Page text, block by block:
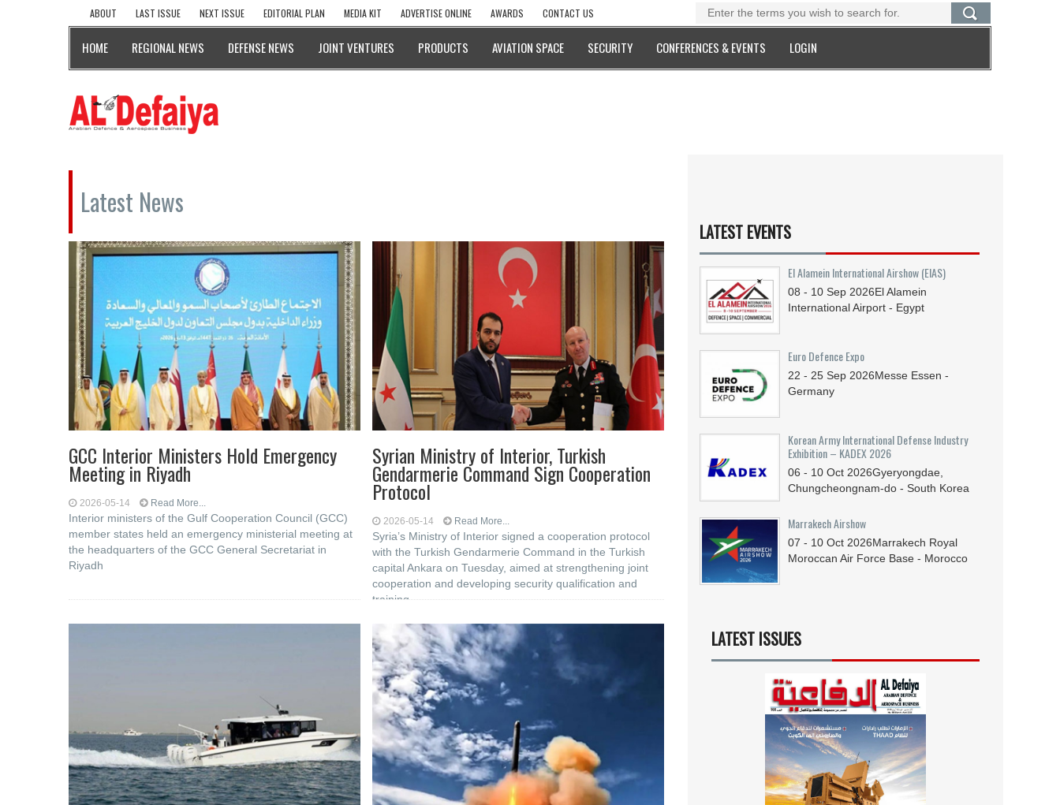
ABOUT LAST ISSUE NEXT ISSUE EDITORIAL PLAN MEDIA KIT ADVERTISE ONLINE AWARDS CONTACT US
HOME REGIONAL NEWS DEFENSE NEWS JOINT VENTURES PRODUCTS AVIATION SPACE SECURITY CONFERENCES & EVENTS LOGIN
Latest News
GCC Interior Ministers Hold Emergency
Meeting in Riyadh
2026-05-14 Read More...
Interior ministers of the Gulf Cooperation Council (GCC)
member states held an emergency ministerial meeting at
the headquarters of the GCC General Secretariat in
Riyadh
Syrian Ministry of Interior, Turkish
Gendarmerie Command Sign Cooperation
Protocol
2026-05-14 Read More...
Syria’s Ministry of Interior signed a cooperation protocol
with the Turkish Gendarmerie Command in the Turkish
capital Ankara on Tuesday, aimed at strengthening joint
cooperation and developing security qualification and
training
LATEST EVENTS
El Alamein International Airshow (EIAS)
08 - 10 Sep 2026El Alamein
International Airport - Egypt
Euro Defence Expo
22 - 25 Sep 2026Messe Essen -
Germany
Korean Army International Defense Industry
Exhibition – KADEX 2026
06 - 10 Oct 2026Gyeryongdae,
Chungcheongnam-do - South Korea
Marrakech Airshow
07 - 10 Oct 2026Marrakech Royal
Moroccan Air Force Base - Morocco
LATEST ISSUES